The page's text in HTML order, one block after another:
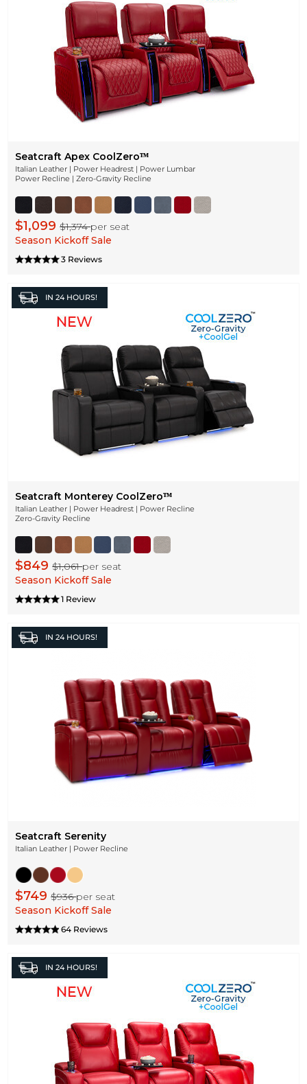
Seatcraft Apex CoolZeroᵀᴹ
Italian Leather | Power Headrest | Power Lumbar
Power Recline | Zero-Gravity Recline
$1,099$1,374per seat
Season Kickoff Sale
3 Reviews
IN 24 HOURS!
Seatcraft Monterey CoolZeroᵀᴹ
Italian Leather | Power Headrest | Power Recline
Zero-Gravity Recline
$849$1,061per seat
Season Kickoff Sale
1 Review
IN 24 HOURS!
Seatcraft Serenity
Italian Leather | Power Recline
$749$936per seat
Season Kickoff Sale
64 Reviews
IN 24 HOURS!